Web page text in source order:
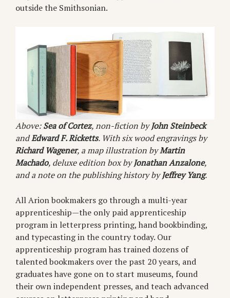
outside the Smithsonian.
Above:Sea of Cortez, non-fiction byJohn Steinbeck
andEdward F. Ricketts. With six wood engravings by
Richard Wagener, a map illustration byMartin
Machado, deluxe edition box byJonathan Anzalone,
and a note on the publishing history byJeffrey Yang.
All Arion bookmakers go through a multi-year
apprenticeship—the only paid apprenticeship
program in letterpress printing, hand bookbinding,
and typecasting in the country today. Our
apprenticeship program has trained dozens of
talented bookmakers over the past 20 years, and
graduates have gone on to start museums, found
their own independent presses, and teach advanced